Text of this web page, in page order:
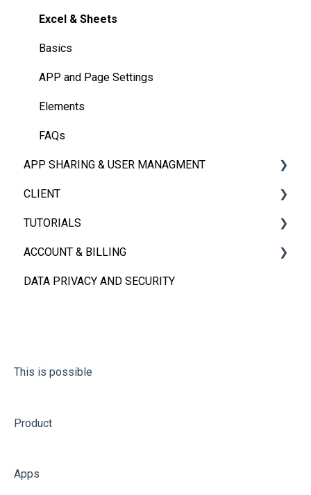
Excel & Sheets
Basics
APP and Page Settings
Elements
FAQs
APP SHARING & USER MANAGMENT
App Sharing
User Management
FAQs
CLIENT
iOS, Android & Web Client
Embedded App
FAQs
TUTORIALS
Videos
ACCOUNT & BILLING
Account
DATA PRIVACY AND SECURITY
This is possible
Product
Apps